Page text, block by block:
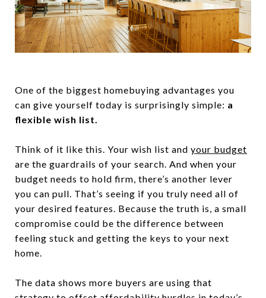
One of the biggest homebuying advantages you
can give yourself today is surprisingly simple: a
flexible wish list.
Think of it like this. Your wish list and your budget
are the guardrails of your search. And when your
budget needs to hold firm, there’s another lever
you can pull. That’s seeing if you truly need all of
your desired features. Because the truth is, a small
compromise could be the difference between
feeling stuck and getting the keys to your next
home.
The data shows more buyers are using that